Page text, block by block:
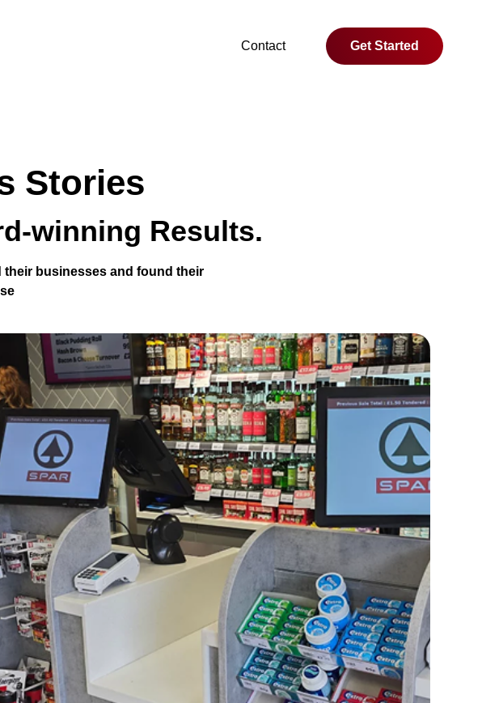
Contact Get Started
Stories
winning Results.
their businesses and found their